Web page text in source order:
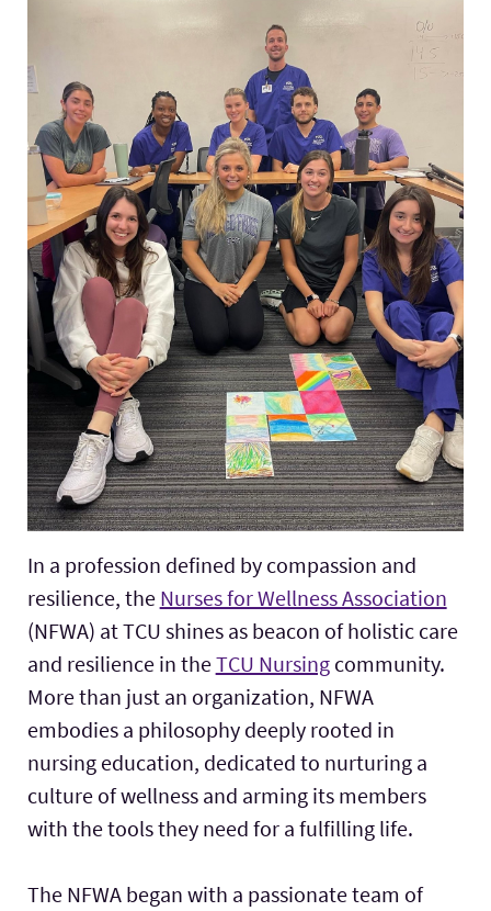
In a profession defined by compassion and
resilience, the Nurses for Wellness Association
(NFWA) at TCU shines as beacon of holistic care
and resilience in theTCU Nursingcommunity.
More than just an organization, NFWA
embodies a philosophy deeply rooted in
nursing education, dedicated to nurturing a
culture of wellness and arming its members
with the tools they need for a fulfilling life.
The NFWA began with a passionate team of